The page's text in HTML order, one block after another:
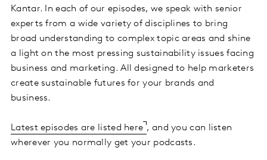
Kantar. In each of our episodes, we speak with senior
experts from a wide variety of disciplines to bring
broad understanding to complex topic areas and shine
a light on the most pressing sustainability issues facing
business and marketing. All designed to help marketers
create sustainable futures for your brands and
business.
Latest episodes are listed here , and you can listen
wherever you normally get your podcasts.